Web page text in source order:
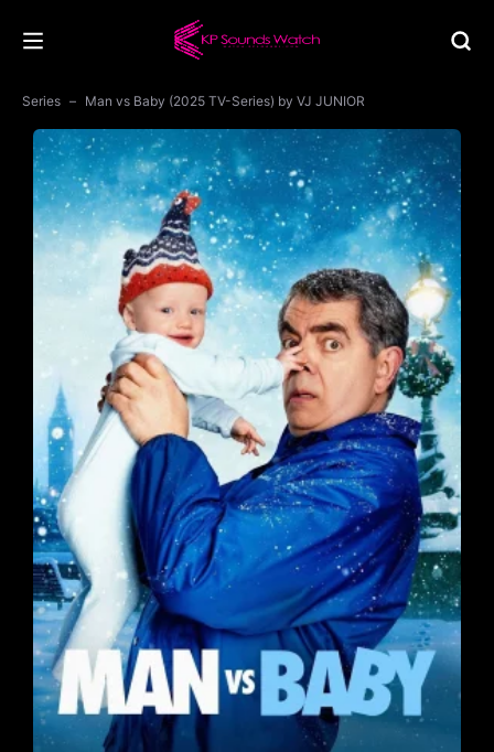
Series Man vs Baby (2025 TV-Series) by VJ JUNIOR